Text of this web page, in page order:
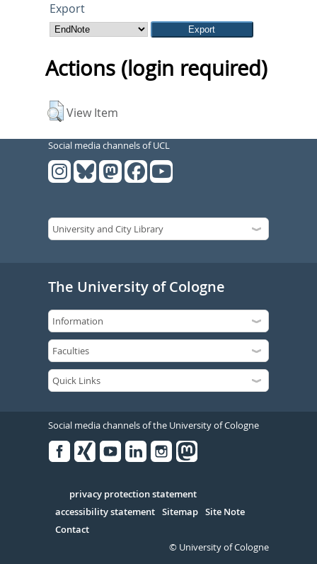
Export
Actions (login required)
View Item
Social media channels of UCL
The University of Cologne
Social media channels of the University of Cologne
Serivce
privacy protection statement
accessibility statement Sitemap Site Note
Contact
© University of Cologne